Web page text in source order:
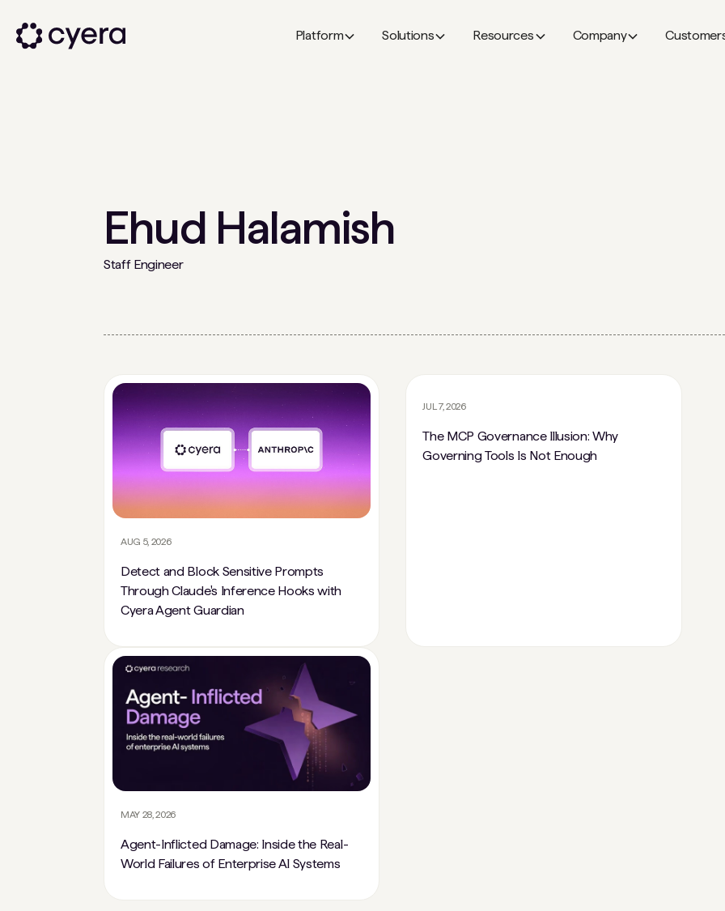
Platform Solutions Resources Company
Ehud Halamish
Staff Engineer
AUG 5, 2026
Detect and Block Sensitive Prompts
Through Claude's Inference Hooks with
Cyera Agent Guardian
JUL 7, 2026
The MCP Governance Illusion: Why
Governing Tools Is Not Enough
MAY 28, 2026
Agent-Inflicted Damage: Inside the Real-
World Failures of Enterprise AI Systems